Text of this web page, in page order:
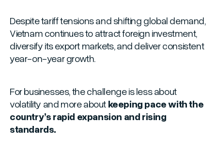
Despite tariff tensions and shifting global demand,
Vietnam continues to attract foreign investment,
diversify its export markets, and deliver consistent
year-on-year growth.
For businesses, the challenge is less about
volatility and more about keeping pace with the
country’s rapid expansion and rising
standards.